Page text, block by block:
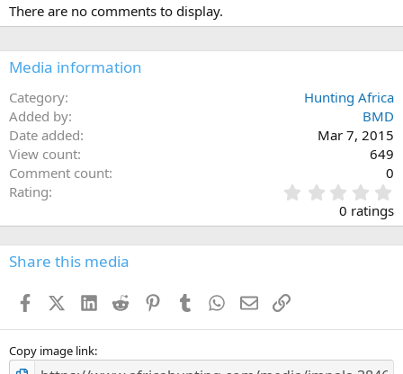
There are no comments to display.
Media information
Category
Hunting Africa
Added by
BMD
Date added
Mar 7, 2015
View count
649
Comment count
0
Rating
.
0
s
0 ratings
Share this media
FacebookX (Twitter)
LinkedIn
Reddit PinterestTumblr WhatsApp
EmailLink
Copy image link